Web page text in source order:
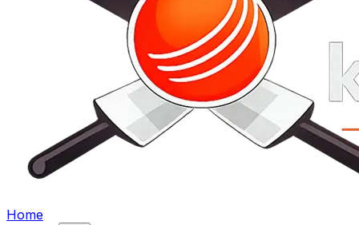
Home